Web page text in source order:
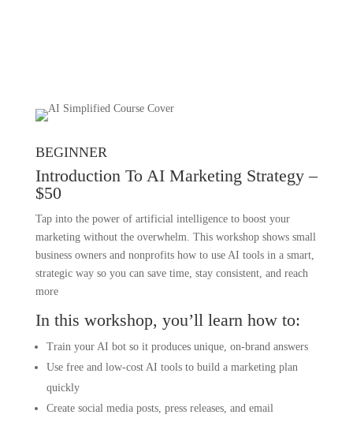
BEGINNER
Introduction To AI Marketing Strategy –
$50
Tap into the power of artificial intelligence to boost your
marketing without the overwhelm. This workshop shows small
business owners and nonprofits how to use AI tools in a smart,
strategic way so you can save time, stay consistent, and reach
more
In this workshop, you’ll learn how to:
Train your AI bot so it produces unique, on-brand answers
Use free and low-cost AI tools to build a marketing plan
quickly
Create social media posts, press releases, and email